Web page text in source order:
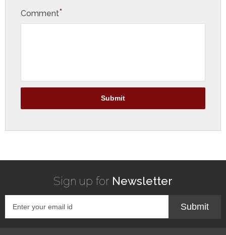
Comment*
Sign up for Newsletter
Submit